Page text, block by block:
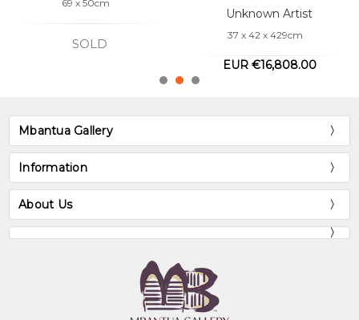
Unknown Artist
73 x 21 x 5.5cm
EUR €672.32
Mbantua Gallery
Information
About Us